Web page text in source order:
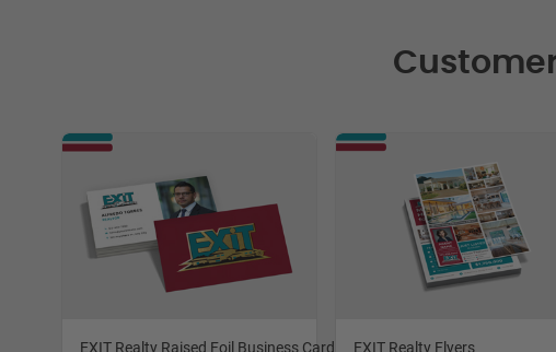
EXIT Realty Raised Foil Business Cards EXIT Realty Flyers